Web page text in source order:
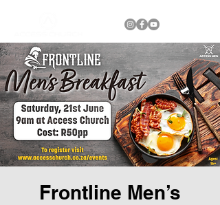
Frontline Men’s